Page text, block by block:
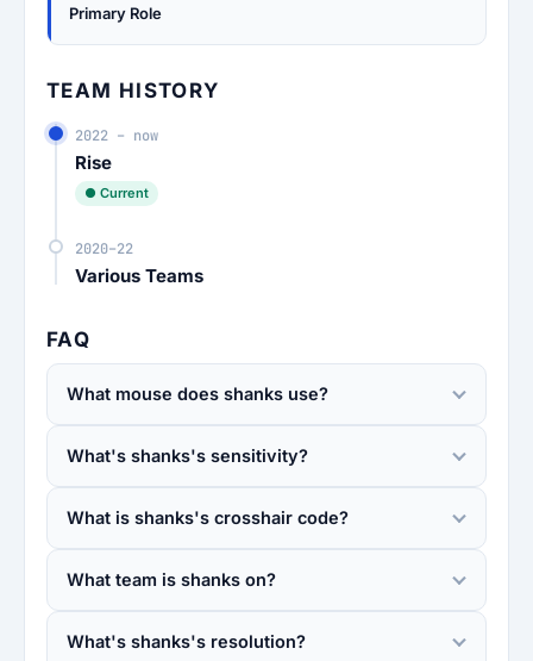
Primary Role
TEAM HISTORY
2022 – now
Rise
● Current
2020–22
Various Teams
FAQ
What mouse does shanks use?
What's shanks's sensitivity?
What is shanks's crosshair code?
What team is shanks on?
What's shanks's resolution?